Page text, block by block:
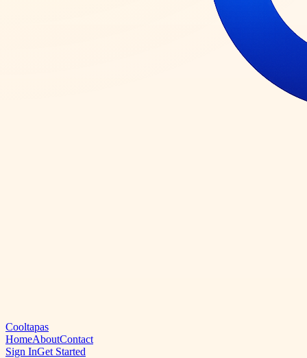
Cooltapas
HomeAboutContact
Sign InGet Started